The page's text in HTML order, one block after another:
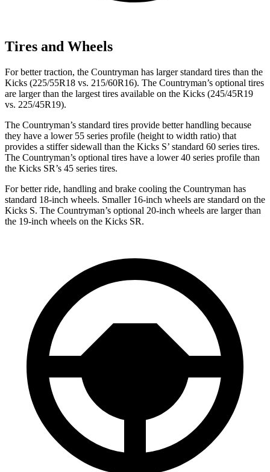
Tires and Wheels
For better traction, the Countryman has larger standard tires than the
Kicks (225/55R18 vs. 215/60R16). The Countryman’s optional tires
are larger than the largest tires available on the Kicks (245/45R19
vs. 225/45R19).
The Countryman’s standard tires provide better handling because
they have a lower 55 series profile (height to width ratio) that
provides a stiffer sidewall than the Kicks S’ standard 60 series tires.
The Countryman’s optional tires have a lower 40 series profile than
the Kicks SR’s 45 series tires.
For better ride, handling and brake cooling the Countryman has
standard 18-inch wheels. Smaller 16-inch wheels are standard on the
Kicks S. The Countryman’s optional 20-inch wheels are larger than
the 19-inch wheels on the Kicks SR.